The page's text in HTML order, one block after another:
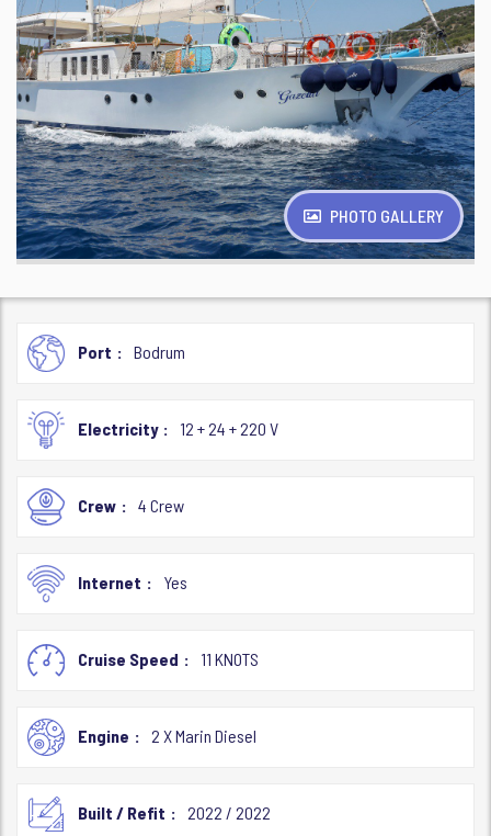
PHOTO GALLERY
Port Bodrum
Electricity 12 + 24 + 220 V
Crew 4 Crew
Internet Yes
Cruise Speed 11 KNOTS
Engine 2 X Marin Diesel
Built / Refit 2022 / 2022